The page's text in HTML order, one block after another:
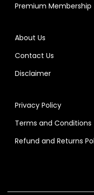
Premium Membership
About Us
Contact Us
Disclaimer
Privacy Policy
Terms and Conditions
Refund and Returns